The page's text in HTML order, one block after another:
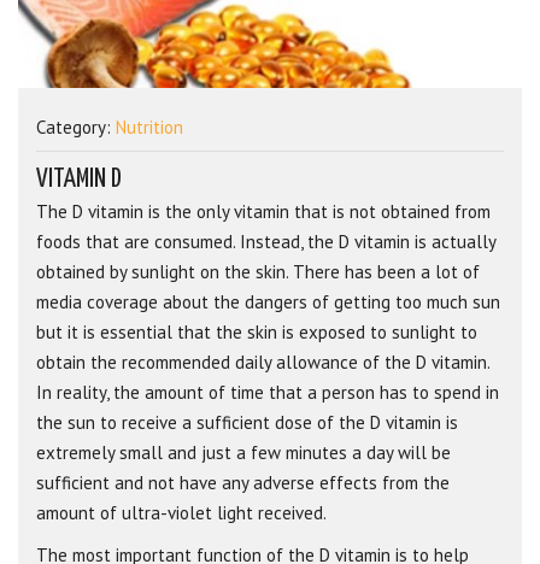
Category: Nutrition
VITAMIN D
The D vitamin is the only vitamin that is not obtained from
foods that are consumed. Instead, the D vitamin is actually
obtained by sunlight on the skin. There has been a lot of
media coverage about the dangers of getting too much sun
but it is essential that the skin is exposed to sunlight to
obtain the recommended daily allowance of the D vitamin.
In reality, the amount of time that a person has to spend in
the sun to receive a sufficient dose of the D vitamin is
extremely small and just a few minutes a day will be
sufficient and not have any adverse effects from the
amount of ultra-violet light received.
The most important function of the D vitamin is to help